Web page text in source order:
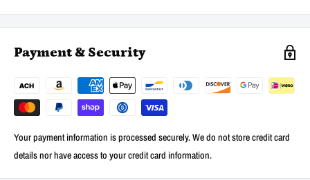
Payment & Security
Your payment information is processed securely. We do not store credit card
details nor have access to your credit card information.